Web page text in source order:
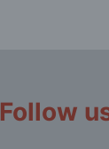
Follow